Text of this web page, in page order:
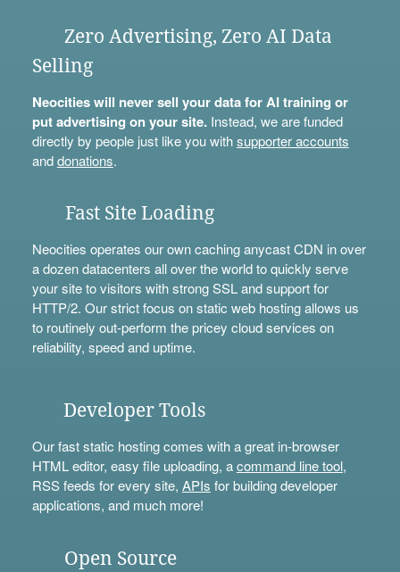
Zero Advertising, Zero AI Data
Selling
Neocities will never sell your data for AI training or
put advertising on your site.Instead, we are funded
directly by people just like you withsupporter accounts
anddonations.
Fast Site Loading
Neocities operates our own caching anycast CDN in over
a dozen datacenters all over the world to quickly serve
your site to visitors with strong SSL and support for
HTTP/2. Our strict focus on static web hosting allows us
to routinely out-perform the pricey cloud services on
reliability, speed and uptime.
Developer Tools
Our fast static hosting comes with a great in-browser
HTML editor, easy file uploading, acommand line tool,
RSS feeds for every site, APIs for building developer
applications, and much more!
Open Source